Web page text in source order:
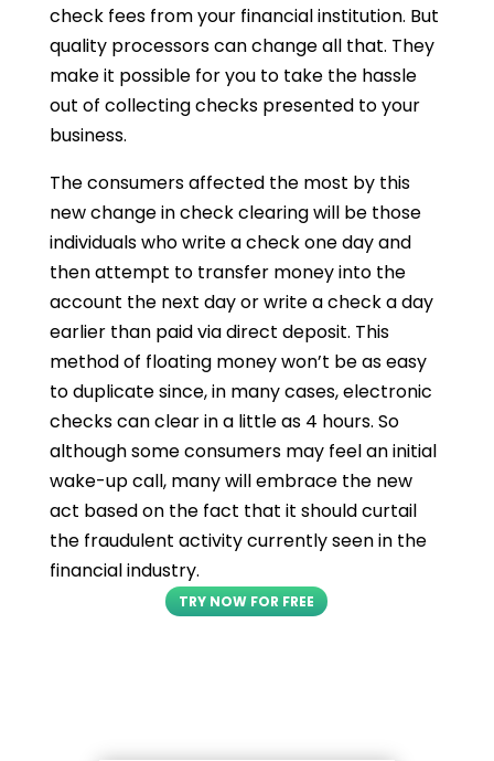
check fees from your financial institution. But
quality processors can change all that. They
make it possible for you to take the hassle
out of collecting checks presented to your
business.
The consumers affected the most by this
new change in check clearing will be those
individuals who write a check one day and
then attempt to transfer money into the
account the next day or write a check a day
earlier than paid via direct deposit. This
method of floating money won’t be as easy
to duplicate since, in many cases, electronic
checks can clear in a little as 4 hours. So
although some consumers may feel an initial
wake-up call, many will embrace the new
act based on the fact that it should curtail
the fraudulent activity currently seen in the
financial industry.
TRY NOW FOR FREE